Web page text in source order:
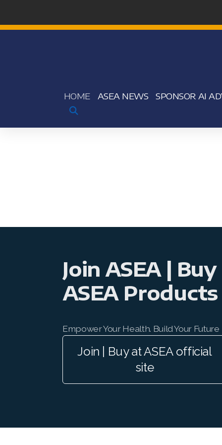
HOME ASEA NEWS SPONSOR AI
Join ASEA | Buy
ASEA Products
Empower Your Health. Build Your Future
Join | Buy at ASEA official
site